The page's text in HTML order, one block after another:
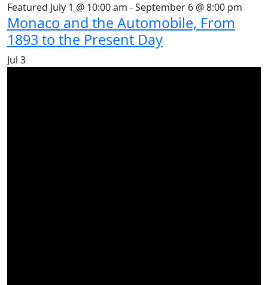
Featured July 1 @ 10:00 am -September 6 @ 8:00 pm
Monaco and the Automobile, From
1893 to the Present Day
Jul 3